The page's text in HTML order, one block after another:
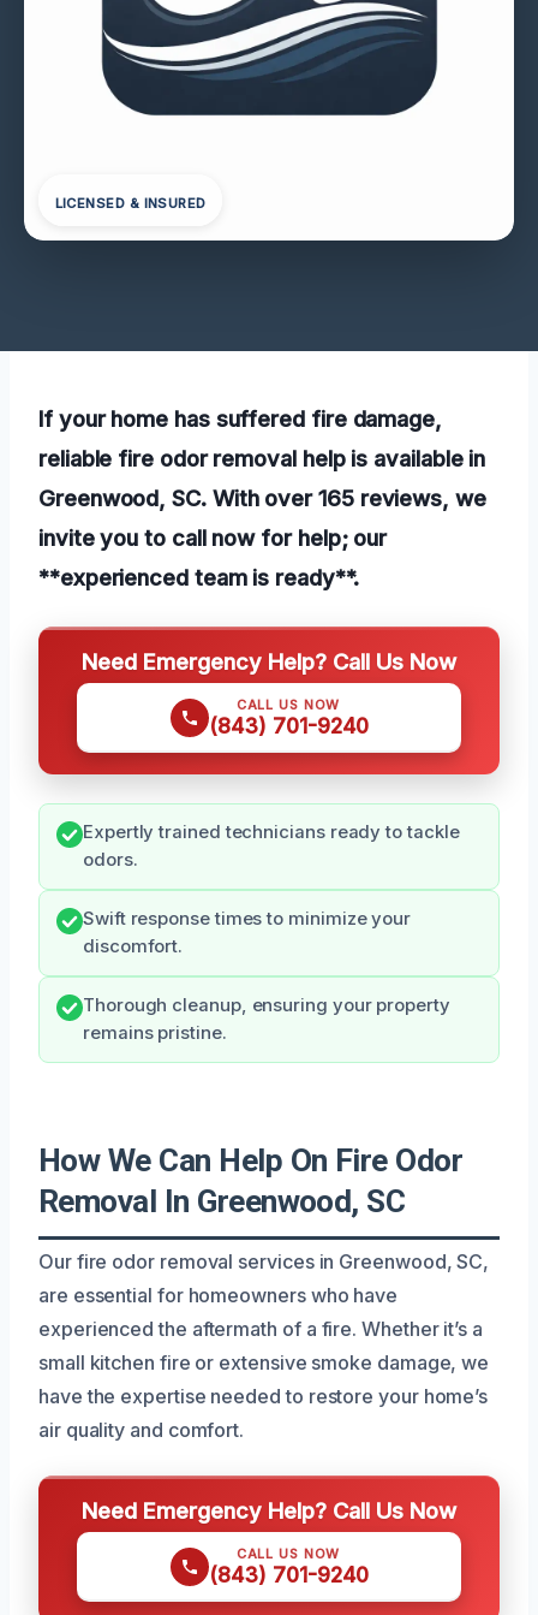
LICENSED & INSURED
If your home has suffered fire damage,
reliable fire odor removal help is available in
Greenwood, SC. With over 165 reviews, we
invite you to call now for help; our
**experienced team is ready**.
Need Emergency Help? Call Us Now
CALL US NOW
(843) 701-9240
Expertly trained technicians ready to tackle
odors.
Swift response times to minimize your
discomfort.
Thorough cleanup, ensuring your property
remains pristine.
How We Can Help On Fire Odor
Removal In Greenwood, SC
Our fire odor removal services in Greenwood, SC,
are essential for homeowners who have
experienced the aftermath of a fire. Whether it’s a
small kitchen fire or extensive smoke damage, we
have the expertise needed to restore your home’s
air quality and comfort.
Need Emergency Help? Call Us Now
CALL US NOW
(843) 701-9240